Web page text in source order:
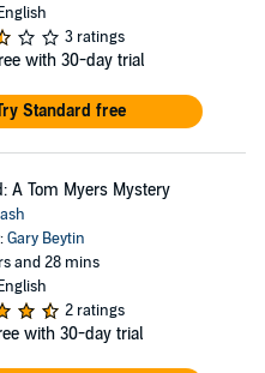
3 ratings
with 30-day trial
Standard free
A Tom Myers Mystery
Gary Beytin
and 28 mins
2 ratings
with 30-day trial